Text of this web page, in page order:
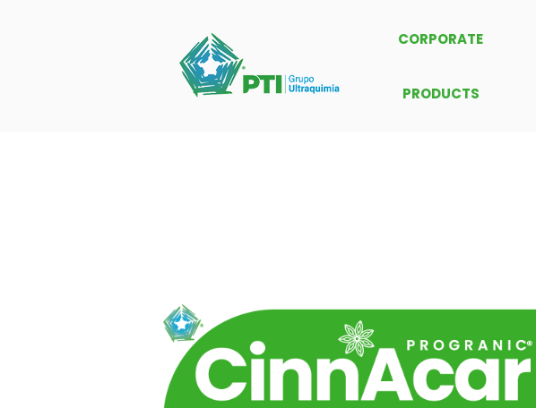
CORPORATE
PRODUCTS